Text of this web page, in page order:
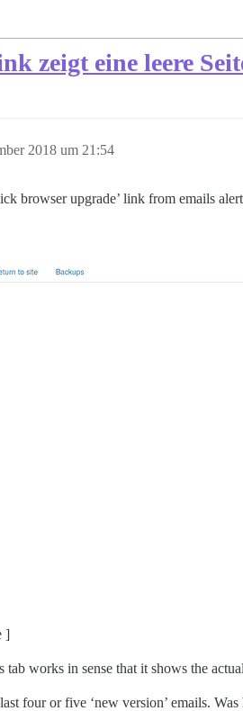
zeigt eine leere
2018 um 21:54
browser upgrade’ link from emails
]
tab works in sense that it shows the
four or five ‘new version’ emails.